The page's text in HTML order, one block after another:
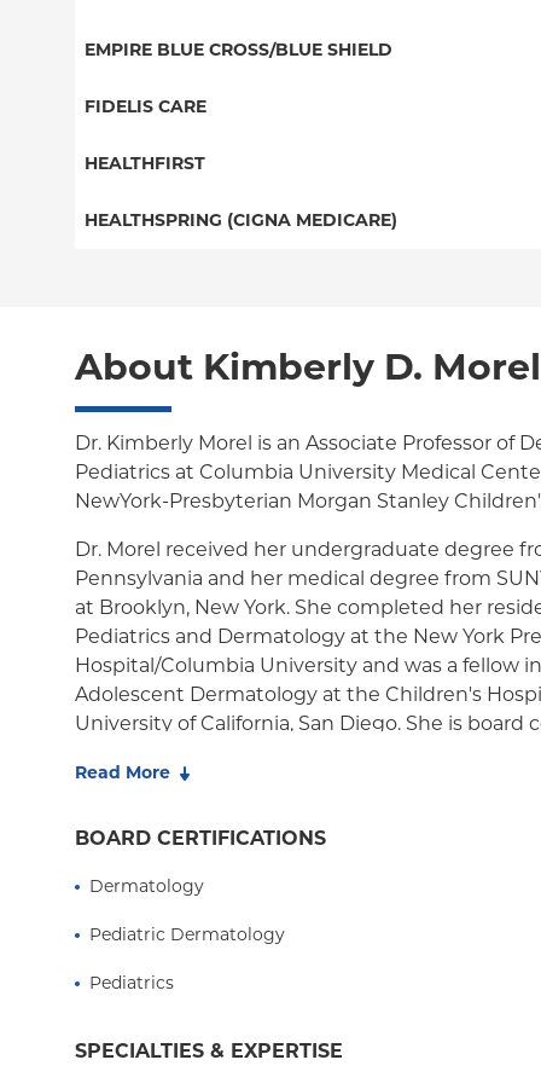
NY Signature
Student Health
Medicaid Managed Care
EMPIRE BLUE CROSS/BLUE SHIELD
PPO
FIDELIS CARE
Essential Plan
Medicaid Managed Care
HEALTHFIRST
Leaf (Exchange)
Medicare Managed Care
HEALTHSPRING (CIGNA MEDICARE)
About Kimberly D.
Dr. Kimberly Morel is an Associate Professor of
Pediatrics at Columbia University Medical
NewYork-Presbyterian Morgan Stanley
Dr. Morel received her undergraduate degree
Pennsylvania and her medical degree from
at Brooklyn, New York. She completed her
Pediatrics and Dermatology at the New York
Hospital/Columbia University and was a fellow
Adolescent Dermatology at the Children's
University of California, San Diego. She is board
Interdisciplinary Clinic at Columbia. The EB
consultation, consisting of various sub-
social workers, who have expertise in treating
EB. She is a also a member of the Vascular
several articles and book chapters regarding
Read More
BOARD CERTIFICATIONS
Dermatology
Pediatric Dermatology
Pediatrics
SPECIALTIES & EXPERTISE